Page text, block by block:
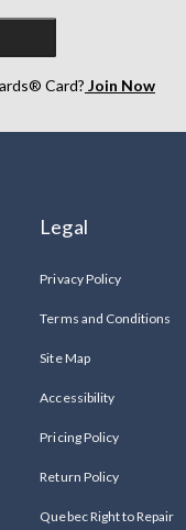
Card? Join Now
Legal
Privacy Policy
Terms and Conditions
Site Map
Accessibility
Pricing Policy
Return Policy
Quebec Right to Repair